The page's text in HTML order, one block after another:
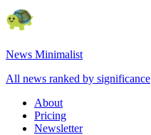
News Minimalist
All news ranked by significance
About
Pricing
Newsletter